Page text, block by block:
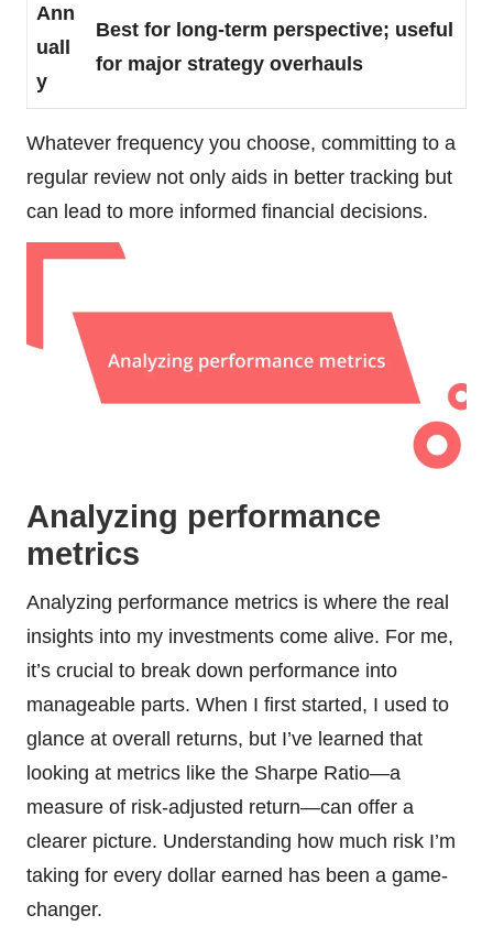
Ann
uall
y
Best for long-term perspective; useful
for major strategy overhauls
Whatever frequency you choose, committing to a
regular review not only aids in better tracking but
can lead to more informed financial decisions.
Analyzing performance
metrics
Analyzing performance metrics is where the real
insights into my investments come alive. For me,
it’s crucial to break down performance into
manageable parts. When I first started, I used to
glance at overall returns, but I’ve learned that
looking at metrics like the Sharpe Ratio—a
measure of risk-adjusted return—can offer a
clearer picture. Understanding how much risk I’m
taking for every dollar earned has been a game-
changer.